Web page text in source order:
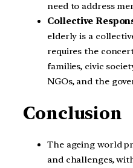
need to address
Collective
elderly is a
requires the
families, civic
NGOs, and the
Conclusion
The ageing world
and challenges,